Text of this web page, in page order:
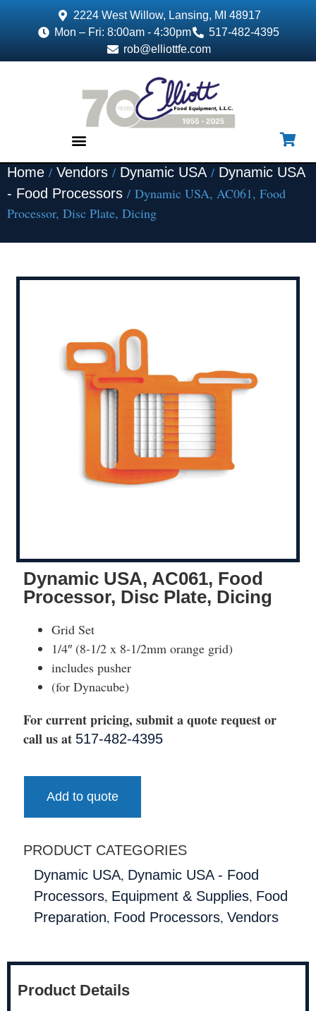
2224 West Willow, Lansing, MI 48917
Mon – Fri: 8:00am - 4:30pm
517-482-4395
rob@elliottfe.com
Home / Vendors / Dynamic USA / Dynamic USA
- Food Processors / Dynamic USA, AC061, Food
Processor, Disc Plate, Dicing
Dynamic USA, AC061, Food
Processor, Disc Plate, Dicing
Grid Set
1/4″ (8-1/2 x 8-1/2mm orange grid)
includes pusher
(for Dynacube)
For current pricing, submit a quote request or
call us at 517-482-4395
Add to quote
PRODUCT CATEGORIES
Dynamic USA, Dynamic USA - Food
Processors, Equipment & Supplies, Food
Preparation, Food Processors, Vendors
Product Details